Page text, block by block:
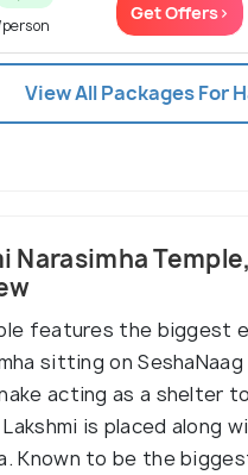
Get Offers>
View All Packages For
Narasimha
features the biggest
sitting on
acting as a shelter
is placed along
Known to be the